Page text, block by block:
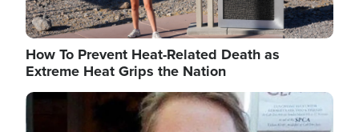
How To Prevent Heat-Related Death as
Extreme Heat Grips the Nation
Image